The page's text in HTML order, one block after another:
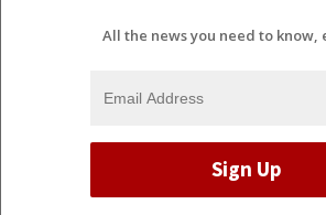
All the news you need to know,